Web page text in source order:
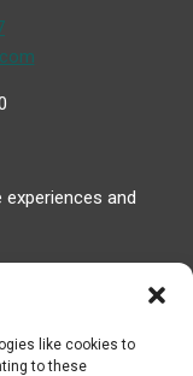
like cookies to
to these
and